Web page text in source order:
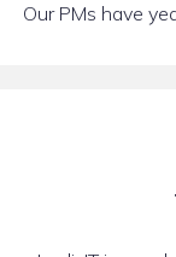
Our PMs have